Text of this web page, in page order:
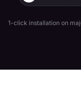
1-click installation on